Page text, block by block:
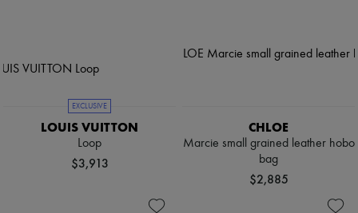
EXCLUSIVE
LOUIS VUITTON
Loop
$3,913
CHLOE
Marcie small grained leather hobo
bag
$2,885